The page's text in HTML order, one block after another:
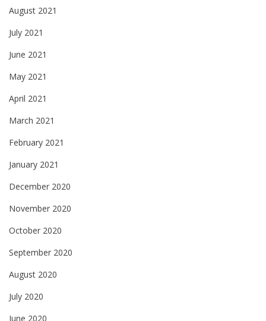
August 2021
July 2021
June 2021
May 2021
April 2021
March 2021
February 2021
January 2021
December 2020
November 2020
October 2020
September 2020
August 2020
July 2020
June 2020